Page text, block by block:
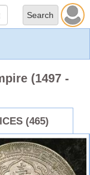
(1497 -
(465)